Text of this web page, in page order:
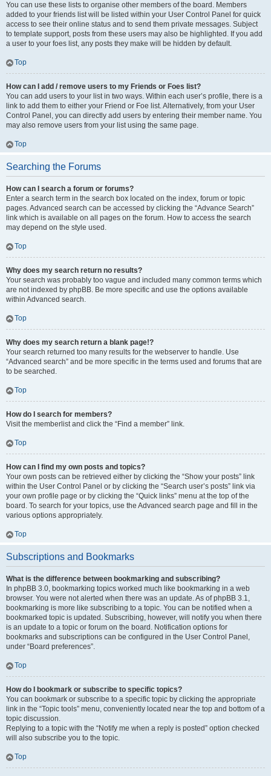
You can use these lists to organise other members of the board. Members
added to your friends list will be listed within your User Control Panel for quick
access to see their online status and to send them private messages. Subject
to template support, posts from these users may also be highlighted. If you add
a user to your foes list, any posts they make will be hidden by default.
Top
How can I add / remove users to my Friends or Foes list?
You can add users to your list in two ways. Within each user’s profile, there is a
link to add them to either your Friend or Foe list. Alternatively, from your User
Control Panel, you can directly add users by entering their member name. You
may also remove users from your list using the same page.
Top
Searching the Forums
How can I search a forum or forums?
Enter a search term in the search box located on the index, forum or topic
pages. Advanced search can be accessed by clicking the “Advance Search”
link which is available on all pages on the forum. How to access the search
may depend on the style used.
Top
Why does my search return no results?
Your search was probably too vague and included many common terms which
are not indexed by phpBB. Be more specific and use the options available
within Advanced search.
Top
Why does my search return a blank page!?
Your search returned too many results for the webserver to handle. Use
“Advanced search” and be more specific in the terms used and forums that are
to be searched.
Top
How do I search for members?
Visit the memberlist and click the “Find a member” link.
Top
How can I find my own posts and topics?
Your own posts can be retrieved either by clicking the “Show your posts” link
within the User Control Panel or by clicking the “Search user’s posts” link via
your own profile page or by clicking the “Quick links” menu at the top of the
board. To search for your topics, use the Advanced search page and fill in the
various options appropriately.
Top
Subscriptions and Bookmarks
What is the difference between bookmarking and subscribing?
In phpBB 3.0, bookmarking topics worked much like bookmarking in a web
browser. You were not alerted when there was an update. As of phpBB 3.1,
bookmarking is more like subscribing to a topic. You can be notified when a
bookmarked topic is updated. Subscribing, however, will notify you when there
is an update to a topic or forum on the board. Notification options for
bookmarks and subscriptions can be configured in the User Control Panel,
under “Board preferences”.
Top
How do I bookmark or subscribe to specific topics?
You can bookmark or subscribe to a specific topic by clicking the appropriate
link in the “Topic tools” menu, conveniently located near the top and bottom of a
topic discussion.
Replying to a topic with the “Notify me when a reply is posted” option checked
will also subscribe you to the topic.
Top